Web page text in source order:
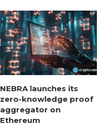
NEBRA launches its
zero-knowledge proof
aggregator on
Ethereum